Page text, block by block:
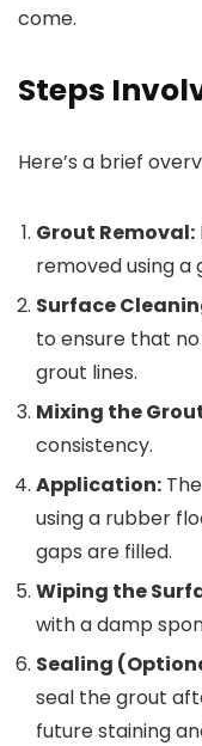
come.
Steps
Here’s a brief
Grout Removal:
removed using a
Surface
to ensure that
grout lines.
Mixing the
consistency.
Application:
using a rubber
gaps are filled.
Wiping the
with a damp
Sealing
seal the grout
future staining